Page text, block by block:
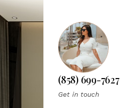
(858) 699-7627
Get in touch